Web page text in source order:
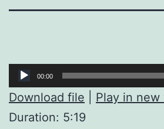
Audio
Player
00:00
Download file Play in
Duration: 5:19